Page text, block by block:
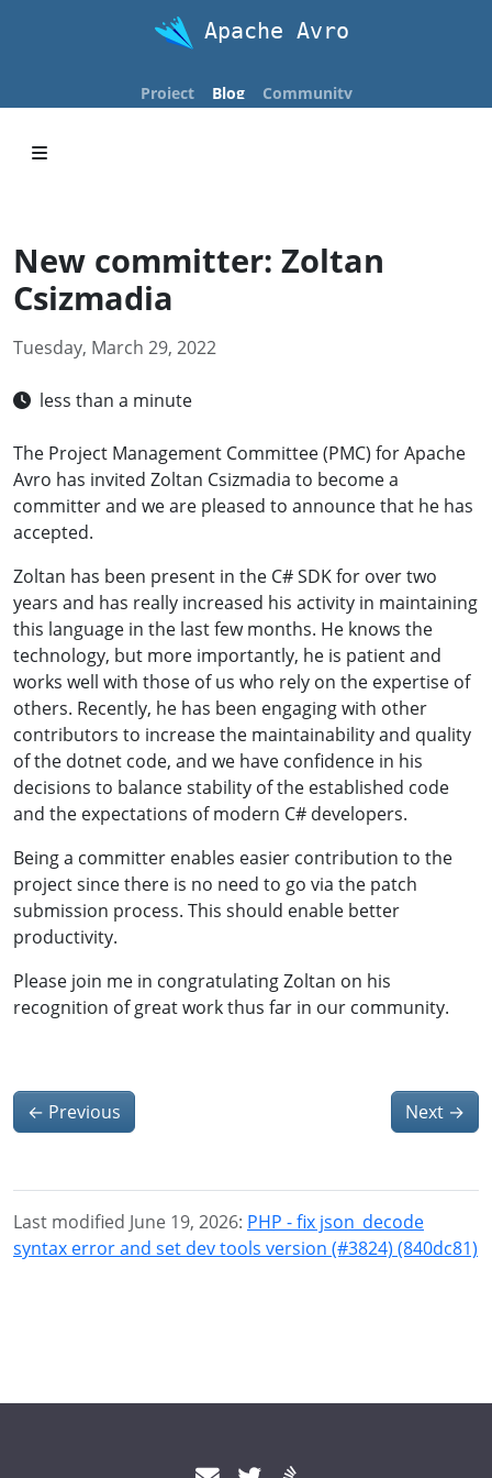
Apache Avro
Project Blog Community
New committer: Zoltan
Csizmadia
Tuesday, March 29, 2022
less than a minute
The Project Management Committee (PMC) for Apache
Avro has invited Zoltan Csizmadia to become a
committer and we are pleased to announce that he has
accepted.
Zoltan has been present in the C# SDK for over two
years and has really increased his activity in maintaining
this language in the last few months. He knows the
technology, but more importantly, he is patient and
works well with those of us who rely on the expertise of
others. Recently, he has been engaging with other
contributors to increase the maintainability and quality
of the dotnet code, and we have confidence in his
decisions to balance stability of the established code
and the expectations of modern C# developers.
Being a committer enables easier contribution to the
project since there is no need to go via the patch
submission process. This should enable better
productivity.
Please join me in congratulating Zoltan on his
recognition of great work thus far in our community.
← Previous Next →
Last modified June 19, 2026: PHP - fix json_decode
syntax error and set dev tools version (#3824) (840dc81)